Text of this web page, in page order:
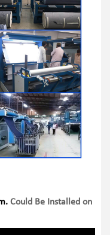
Could Be Installed on